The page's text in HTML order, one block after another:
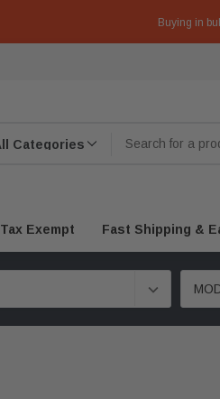
Buying in
Tax Exempt Fast Shipping &